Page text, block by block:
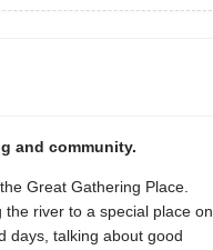
and community.
Great Gathering Place.
the river to a special place on
days, talking about good